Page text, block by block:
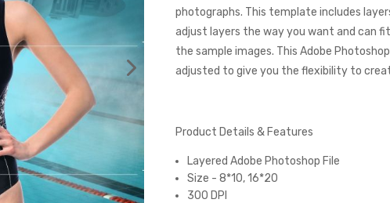
photographs. This template includes
adjust layers the way you want and can
the sample images. This Adobe
adjusted to give you the flexibility to
Product Details & Features
Layered Adobe Photoshop File
Size - 8*10, 16*20
300 DPI